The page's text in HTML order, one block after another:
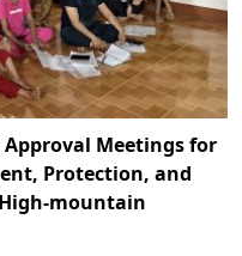
Meetings for
Protection, and
mountain